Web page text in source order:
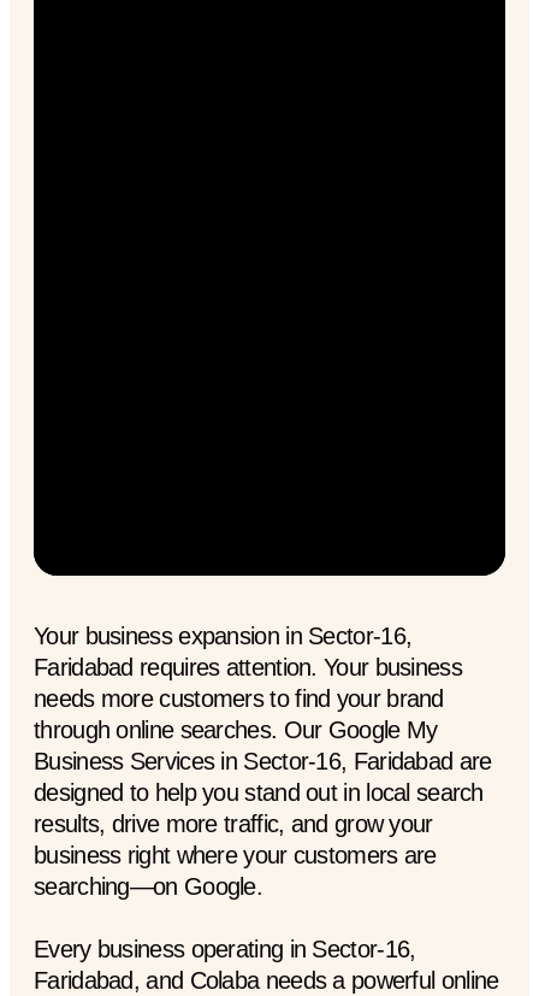
Your business expansion in Sector-16,
Faridabad requires attention. Your business
needs more customers to find your brand
through online searches. Our Google My
Business Services in Sector-16, Faridabad are
designed to help you stand out in local search
results, drive more traffic, and grow your
business right where your customers are
searching—on Google.
Every business operating in Sector-16,
Faridabad, and Colaba needs a powerful online